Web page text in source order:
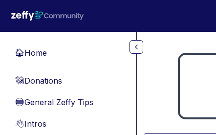
🏠Home
💸Donations
🔵General Zeffy Tips
👋Intros